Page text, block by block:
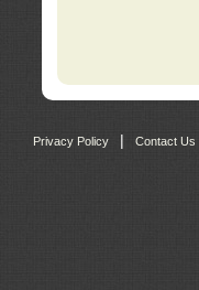
Privacy Policy | Contact Us